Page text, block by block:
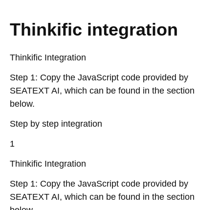
Thinkific integration
Thinkific Integration
Step 1: Copy the JavaScript code provided by
SEATEXT AI, which can be found in the section
below.
Step by step integration
1
Thinkific Integration
Step 1: Copy the JavaScript code provided by
SEATEXT AI, which can be found in the section